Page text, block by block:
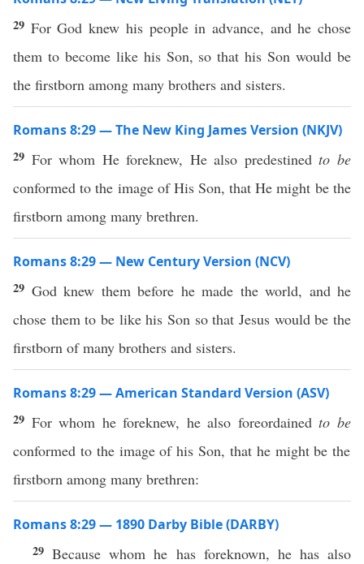
29 For God knew his people in advance, and he chose
them to become like his Son, so that his Son would be
the firstborn among many brothers and sisters.
Romans 8:29 — The New King James Version (NKJV)
29 For whom He foreknew, He also predestinedto be
conformed to the image of His Son, that He might be the
firstborn among many brethren.
Romans 8:29 — New Century Version (NCV)
29 God knew them before he made the world, and he
chose them to be like his Son so that Jesus would be the
firstborn of many brothers and sisters.
Romans 8:29 — American Standard Version (ASV)
29 For whom he foreknew, he also foreordainedto be
conformed to the image of his Son, that he might be the
firstborn among many brethren:
Romans 8:29 — 1890 Darby Bible (DARBY)
29Because whom he has foreknown, he has also